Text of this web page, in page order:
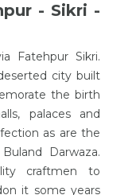
- Sikri -
Fatehpur Sikri.
city built
the birth
palaces and
as are the
Darwaza.
craftmen to
it some years